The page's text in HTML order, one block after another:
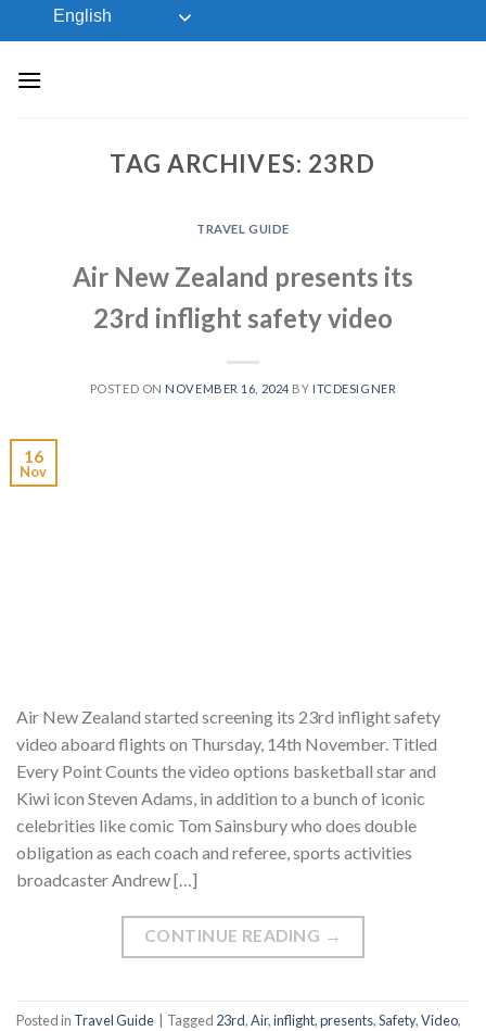
to
English
TAG ARCHIVES: 23RD
TRAVEL GUIDE
Air New Zealand presents its
23rd inflight safety video
POSTED ON NOVEMBER 16, 2024 BY ITCDESIGNER
16
Nov
Air New Zealand started screening its 23rd inflight safety
video aboard flights on Thursday, 14th November. Titled
Every Point Counts the video options basketball star and
Kiwi icon Steven Adams, in addition to a bunch of iconic
celebrities like comic Tom Sainsbury who does double
obligation as each coach and referee, sports activities
broadcaster Andrew […]
CONTINUE READING →
Posted in Travel Guide Tagged 23rd,Air,inflight,presents,Safety,Video,